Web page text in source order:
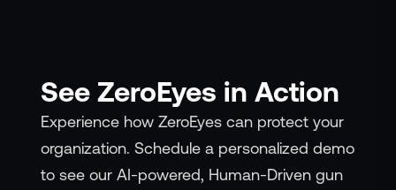
Compatibility
See ZeroEyes in Action
Experience how ZeroEyes can protect your
organization. Schedule a personalized demo
to see our AI-powered, Human-Driven gun